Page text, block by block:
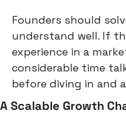
Founders should
understand well. If
experience in a
considerable time
before diving in and
A Scalable Growth